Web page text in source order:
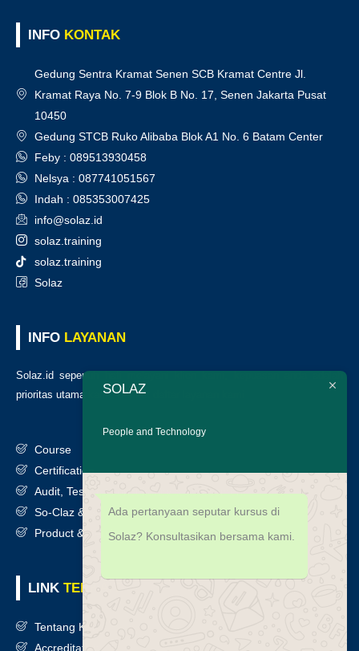
INFO KONTAK
Gedung Sentra Kramat Senen SCB Kramat Centre Jl.
Kramat Raya No. 7-9 Blok B No. 17, Senen Jakarta Pusat
10450
Gedung STCB Ruko Alibaba Blok A1 No. 6 Batam Center
Feby : 089513930458
Nelsya : 087741051567
Indah : 085353007425
info@solaz.id
solaz.training
solaz.training
Solaz
INFO LAYANAN
Solaz.id sepenuh hati melayani klien kami, kepuasan anda adalah
prioritas utama kami. Berikut daftar layanan kami
Course
Certification
Audit, Testing, Consultancy & Assessment
So-Claz & Smart Benchmark
Product & Services
LINK TERKAIT
Tentang Kami
Accreditation
SOLAZ
People and Technology
Ada pertanyaan seputar kursus di
Solaz? Konsultasikan bersama kami.